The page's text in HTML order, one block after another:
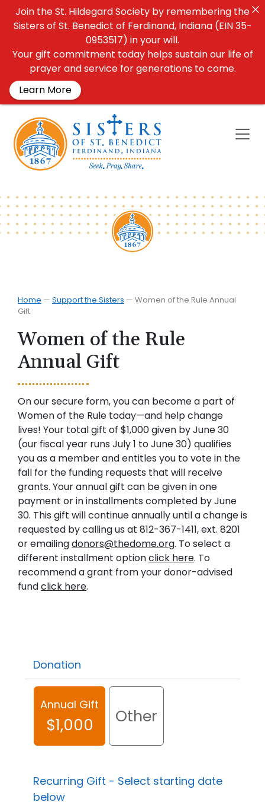
Home — Support the Sisters — Women of the Rule Annual
Gift
Women of the Rule
Annual Gift
On our secure form, you can become a part of
Women of the Rule today—and help change
lives! Your total gift of $1,000 given by June 30
(our fiscal year runs July 1 to June 30) qualifies
you as a member and entitles you to vote in the
fall for the funding requests that will receive
grants. Your annual gift can be given in one
payment or in installments completed by June
30. This gift will continue annually until a change is
requested by calling us at 812-367-1411, ext. 8201
or emailingdonors@thedome.org. To select a
different installment optionclick here. To
recommend a grant from your donor-advised
fundclick here.
Donation
Annual Gift
$1,000 Other
Recurring Gift - Select starting date
below
Join the St. Hildegard Society by remembering the
Sisters of St. Benedict of Ferdinand, Indiana (EIN 35-
0953517) in your will.
Your gift commitment today helps sustain our life of
prayer and service for generations to come.
Learn More